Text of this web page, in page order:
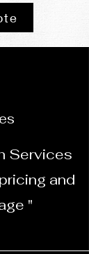
Services
and
"